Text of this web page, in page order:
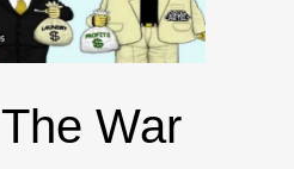
The War